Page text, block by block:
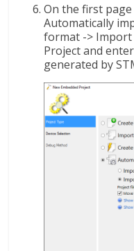
On the first
Automatically
format -> Import
Project and
generated by